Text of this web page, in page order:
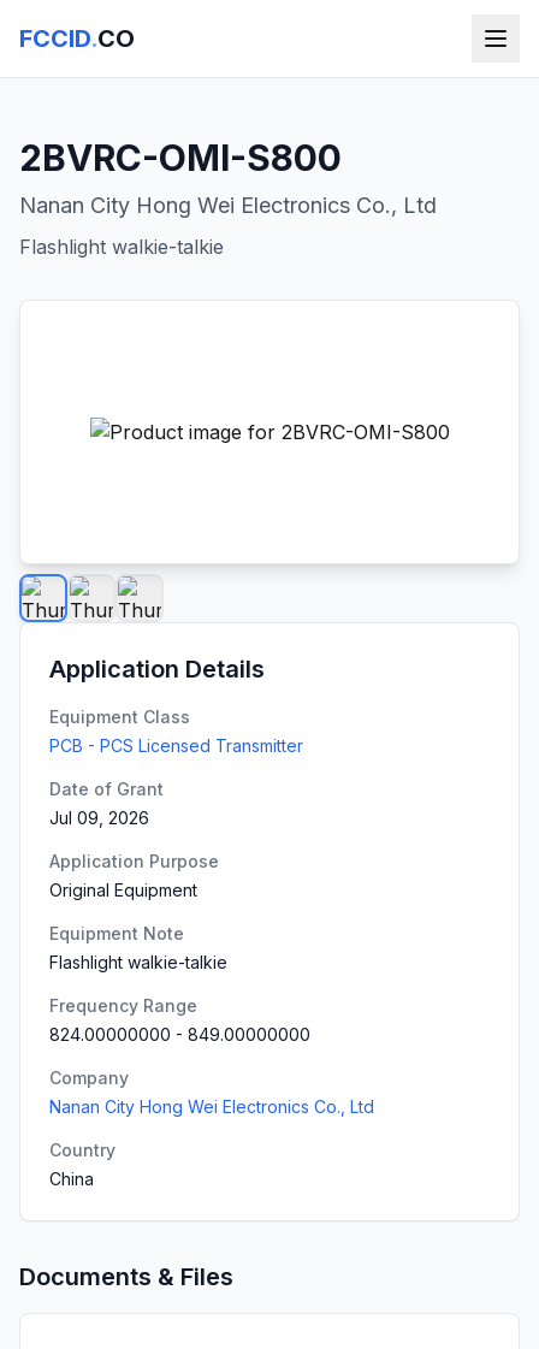
FCCID.CO
2BVRC-OMI-S800
Nanan City Hong Wei Electronics Co., Ltd
Flashlight walkie-talkie
Application Details
Equipment Class
PCB - PCS Licensed Transmitter
Date of Grant
Jul 09, 2026
Application Purpose
Original Equipment
Equipment Note
Flashlight walkie-talkie
Frequency Range
824.00000000 - 849.00000000
Company
Nanan City Hong Wei Electronics Co., Ltd
Country
China
Documents & Files